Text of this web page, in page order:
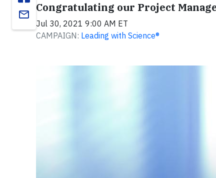
email
Congratulating our Project
Jul 30, 2021 9:00 AM ET
CAMPAIGN: Leading with Science®